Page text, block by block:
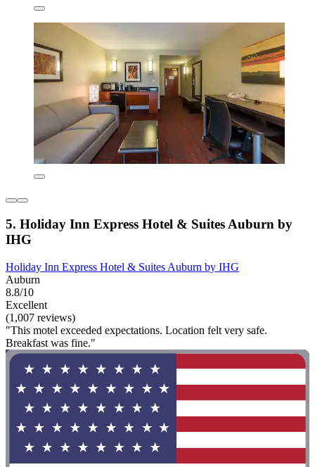
5. Holiday Inn Express Hotel & Suites Auburn by
IHG
Holiday Inn Express Hotel & Suites Auburn by IHG
Auburn
8.8/10
Excellent
(1,007 reviews)
"This motel exceeded expectations. Location felt very safe.
Breakfast was fine."